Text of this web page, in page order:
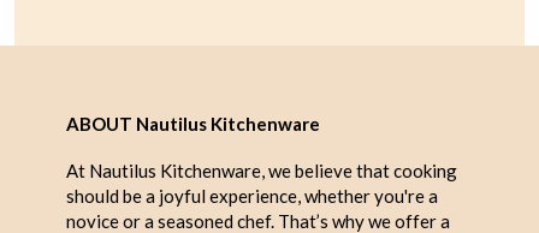
ABOUT Nautilus Kitchenware
At Nautilus Kitchenware, we believe that cooking
should be a joyful experience, whether you're a
novice or a seasoned chef. That’s why we offer a